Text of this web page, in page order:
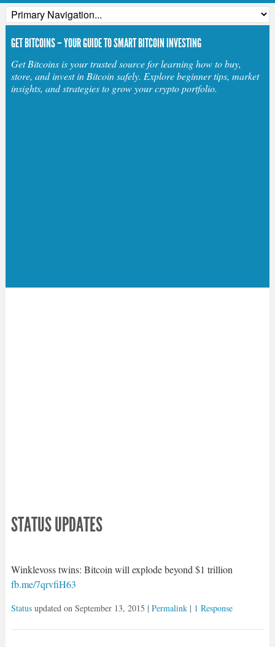
GET BITCOINS – YOUR GUIDE TO SMART BITCOIN INVESTING
Get Bitcoins is your trusted source for learning how to buy,
store, and invest in Bitcoin safely. Explore beginner tips, market
insights, and strategies to grow your crypto portfolio.
STATUS UPDATES
Winklevoss twins: Bitcoin will explode beyond $1 trillion
fb.me/7qrvfiH63
Statusupdated on September 13, 2015 | Permalink| 1 Response